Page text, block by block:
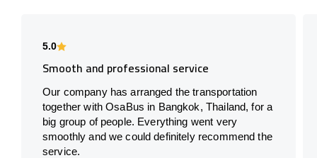
5.0
Smooth and professional service
Our company has arranged the transportation
together with OsaBus in Bangkok, Thailand, for a
big group of people. Everything went very
smoothly and we could definitely recommend the
service.